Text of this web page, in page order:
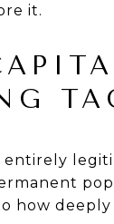
it.
how